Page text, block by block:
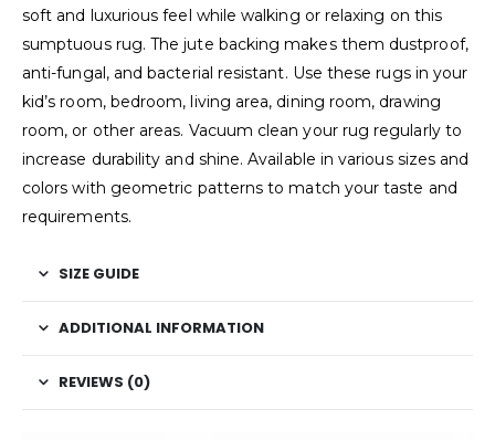
soft and luxurious feel while walking or relaxing on this
sumptuous rug. The jute backing makes them dustproof,
anti-fungal, and bacterial resistant. Use these rugs in your
kid’s room, bedroom, living area, dining room, drawing
room, or other areas. Vacuum clean your rug regularly to
increase durability and shine. Available in various sizes and
colors with geometric patterns to match your taste and
requirements.
SIZE GUIDE
ADDITIONAL INFORMATION
REVIEWS (0)